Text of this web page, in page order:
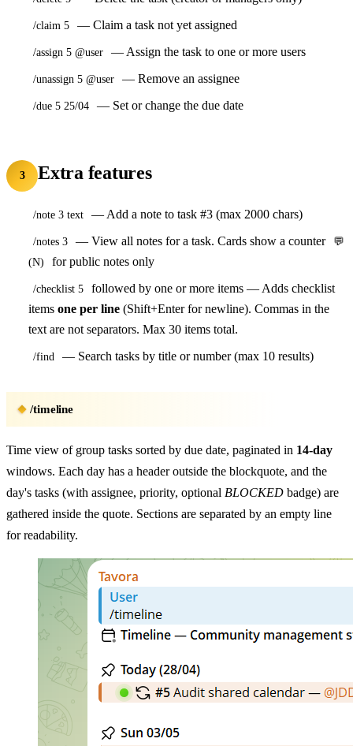
/claim 5 — Claim a task not yet assigned
/assign 5 @user — Assign the task to one or more users
/unassign 5 @user — Remove an assignee
/due 5 25/04 — Set or change the due date
3 Extra features
/note 3 text — Add a note to task #3 (max 2000 chars)
/notes 3 — View all notes for a task. Cards show a counter
💬
(N)
for public notes only
/checklist 5
followed by one or more items — Adds checklist
items one per line (Shift+Enter for newline). Commas in the
text are not separators. Max 30 items total.
/find — Search tasks by title or number (max 10 results)
/timeline
Time view of group tasks sorted by due date, paginated in 14-day
windows. Each day has a header outside the blockquote, and the
day's tasks (with assignee, priority, optional BLOCKED badge) are
gathered inside the quote. Sections are separated by an empty line
for readability.